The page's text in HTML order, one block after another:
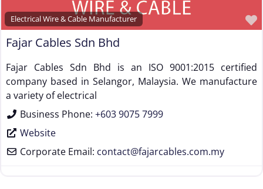
Wire Forming and/or Fabricating (except fasteners)
Wire Machinery Manufacturer
Electrical Wire & Cable Manufacturer
Fajar Cables Sdn Bhd
Fajar Cables Sdn Bhd is an ISO 9001:2015 certified
company based in Selangor, Malaysia. We manufacture
a variety of electrical
Business Phone: +603 9075 7999
Website
Corporate Email: contact@fajarcables.com.my